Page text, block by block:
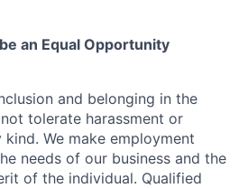
an Equal Opportunity
and belonging in the
tolerate harassment or
We make employment
needs of our business and the
of the individual. Qualified